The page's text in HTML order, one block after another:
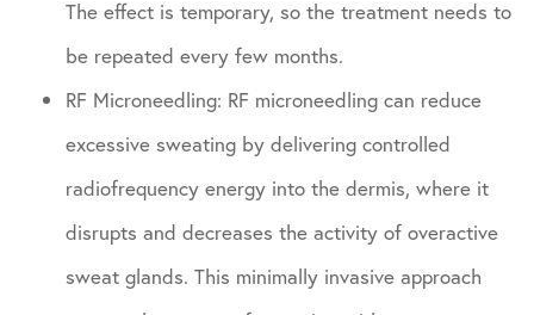
The effect is temporary, so the treatment needs to
be repeated every few months.
RF Microneedling: RF microneedling can reduce
excessive sweating by delivering controlled
radiofrequency energy into the dermis, where it
disrupts and decreases the activity of overactive
sweat glands. This minimally invasive approach